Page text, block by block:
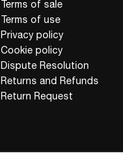
Terms of sale
Terms of use
Privacy policy
Cookie policy
Dispute Resolution
Returns and Refunds
Return Request